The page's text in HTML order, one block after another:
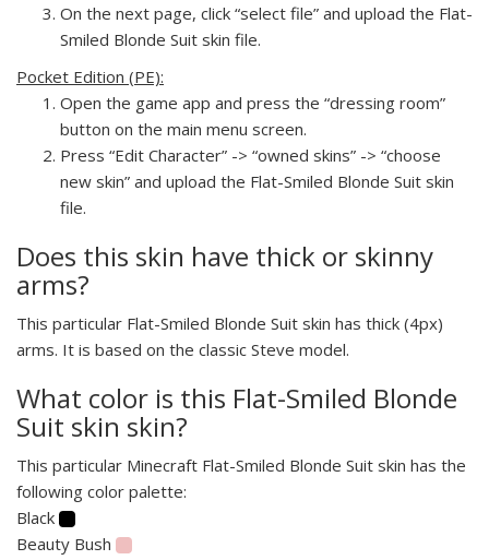
On the next page, click “select file” and upload the Flat-
Smiled Blonde Suit skin file.
Pocket Edition (PE):
Open the game app and press the “dressing room”
button on the main menu screen.
Press “Edit Character” -> “owned skins” -> “choose
new skin” and upload the Flat-Smiled Blonde Suit skin
file.
Does this skin have thick or skinny
arms?
This particular Flat-Smiled Blonde Suit skin has thick (4px)
arms. It is based on the classic Steve model.
What color is this Flat-Smiled Blonde
Suit skin skin?
This particular Minecraft Flat-Smiled Blonde Suit skin has the
following color palette:
Black
Beauty Bush